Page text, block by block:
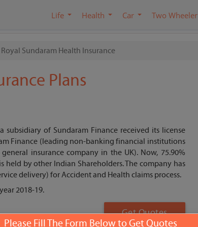
Life Health Car Two Wheeler
Royal Sundaram Health Insurance
Plans
subsidiary of Sundaram Finance received its license
Finance (leading non-banking financial institutions
insurance company in the UK). Now, 75.90%
by other Indian Shareholders. The company has
delivery) for Accident and Health claims process.
2018-19.
Get Quotes
Please Fill The Form Below to Get Quotes